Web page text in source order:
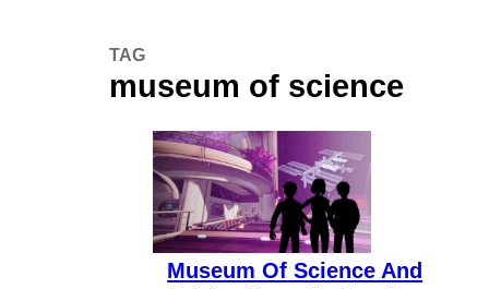
TAG
museum of science
Museum Of Science And